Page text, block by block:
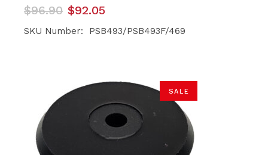
$96.90
Original
price
was:
$92.05
Current
price
is:
SKU Number: PSB493/PSB493F/469
SALE